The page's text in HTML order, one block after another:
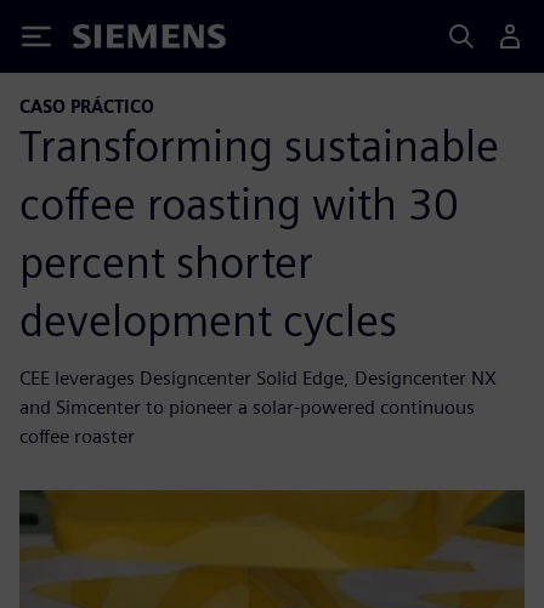
Siemens
CASO PRÁCTICO
Transforming sustainable
coffee roasting with 30
percent shorter
development cycles
CEE leverages Designcenter Solid Edge, Designcenter NX
and Simcenter to pioneer a solar-powered continuous
coffee roaster